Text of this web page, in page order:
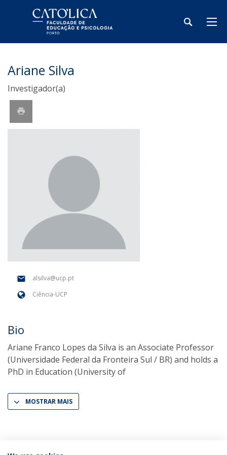
Ariane Silva
Investigador(a)
alsilva@ucp.pt
Ciência-UCP
Bio
Ariane Franco Lopes da Silva is an Associate Professor
(Universidade Federal da Fronteira Sul / BR) and holds a
PhD in Education (University of
MOSTRAR MAIS